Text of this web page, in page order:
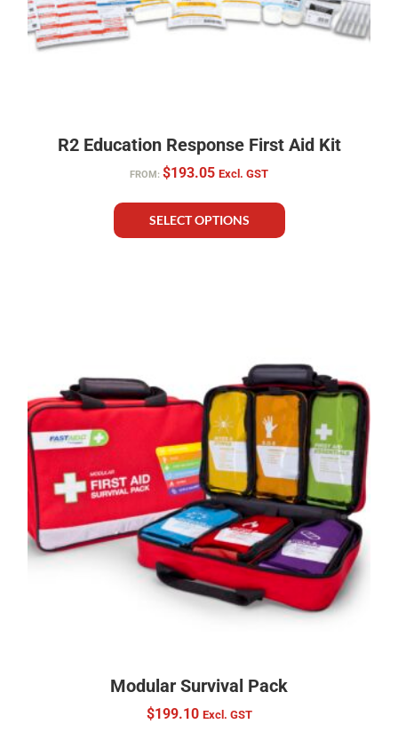
R2 Education Response First Aid Kit
FROM: $193.05 Excl. GST
SELECT OPTIONS
Modular Survival Pack
$199.10 Excl. GST